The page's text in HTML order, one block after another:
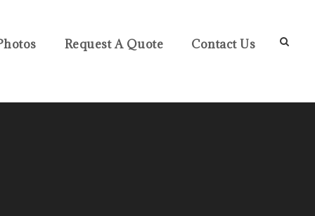
Request A Quote Contact Us